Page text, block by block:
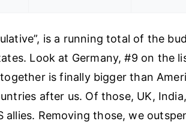
is a running total of the
Look at Germany, #9 on the
is finally bigger than
after us. Of those, UK,
allies. Removing those, we